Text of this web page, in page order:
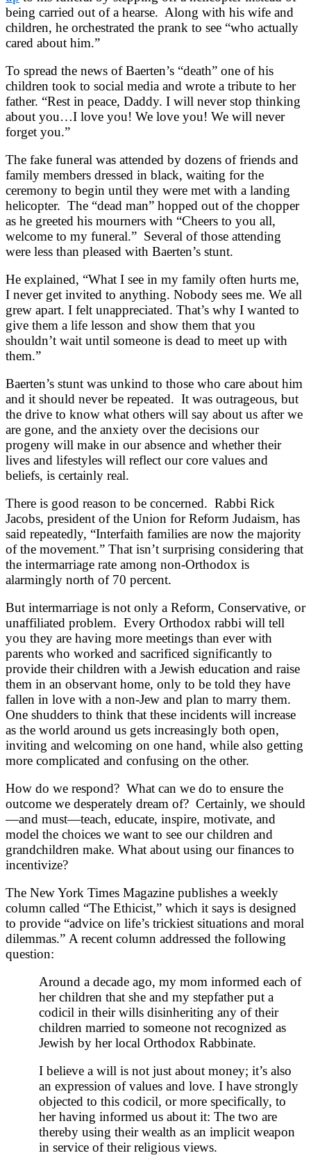
being carried out of a hearse. Along with his wife and
children, he orchestrated the prank to see “who actually
cared about him.”
To spread the news of Baerten’s “death” one of his
children took to social media and wrote a tribute to her
father. “Rest in peace, Daddy. I will never stop thinking
about you…I love you! We love you! We will never
forget you.”
The fake funeral was attended by dozens of friends and
family members dressed in black, waiting for the
ceremony to begin until they were met with a landing
helicopter. The “dead man” hopped out of the chopper
as he greeted his mourners with “Cheers to you all,
welcome to my funeral.” Several of those attending
were less than pleased with Baerten’s stunt.
He explained, “What I see in my family often hurts me,
I never get invited to anything. Nobody sees me. We all
grew apart. I felt unappreciated. That’s why I wanted to
give them a life lesson and show them that you
shouldn’t wait until someone is dead to meet up with
them.”
Baerten’s stunt was unkind to those who care about him
and it should never be repeated. It was outrageous, but
the drive to know what others will say about us after we
are gone, and the anxiety over the decisions our
progeny will make in our absence and whether their
lives and lifestyles will reflect our core values and
beliefs, is certainly real.
There is good reason to be concerned. Rabbi Rick
Jacobs, president of the Union for Reform Judaism, has
said repeatedly, “Interfaith families are now the majority
of the movement.” That isn’t surprising considering that
the intermarriage rate among non-Orthodox is
alarmingly north of 70 percent.
But intermarriage is not only a Reform, Conservative, or
unaffiliated problem. Every Orthodox rabbi will tell
you they are having more meetings than ever with
parents who worked and sacrificed significantly to
provide their children with a Jewish education and raise
them in an observant home, only to be told they have
fallen in love with a non-Jew and plan to marry them.
One shudders to think that these incidents will increase
as the world around us gets increasingly both open,
inviting and welcoming on one hand, while also getting
more complicated and confusing on the other.
How do we respond? What can we do to ensure the
outcome we desperately dream of? Certainly, we should
—and must—teach, educate, inspire, motivate, and
model the choices we want to see our children and
grandchildren make. What about using our finances to
incentivize?
The New York Times Magazine publishes a weekly
column called “The Ethicist,” which it says is designed
to provide “advice on life’s trickiest situations and moral
dilemmas.” A recent column addressed the following
question:
Around a decade ago, my mom informed each of
her children that she and my stepfather put a
codicil in their wills disinheriting any of their
children married to someone not recognized as
Jewish by her local Orthodox Rabbinate.
I believe a will is not just about money; it’s also
an expression of values and love. I have strongly
objected to this codicil, or more specifically, to
her having informed us about it: The two are
thereby using their wealth as an implicit weapon
in service of their religious views.